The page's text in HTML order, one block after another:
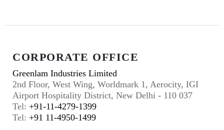
CORPORATE OFFICE
Greenlam Industries Limited
2nd Floor, West Wing, Worldmark 1, Aerocity, IGI
Airport Hospitality District, New Delhi - 110 037
Tel: +91-11-4279-1399
Tel: +91 11-4950-1499